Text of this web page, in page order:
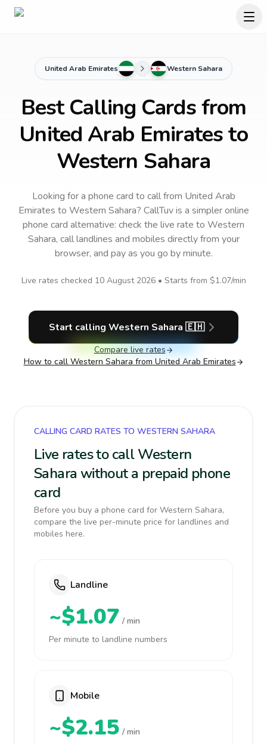
United Arab Emirates Western Sahara
Best Calling Cards from
United Arab Emirates to
Western Sahara
Looking for a phone card to callfrom United Arab
Emirates to Western Sahara? CallTuv is a simpler online
phone card alternative: check the live rate to Western
Sahara, call landlines and mobiles directly from your
browser, and pay as you go by minute.
Live rates checked 10 August 2026• Starts from $1.07/min
Start calling Western Sahara 🇪🇭
Compare live rates
How to call Western Sahara from United Arab Emirates
CALLING CARD RATES TO WESTERN SAHARA
Live rates to call Western
Sahara without a prepaid phone
card
Before you buy a phone card for Western Sahara,
compare the live per-minute price for landlines and
mobiles here.
Landline
~$1.07 / min
Per minute to landline numbers
Mobile
~$2.15 / min